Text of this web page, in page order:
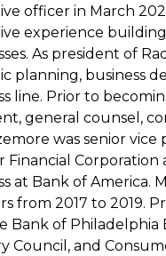
officer in March
experience
As president of
planning, business
line. Prior to
general counsel,
was senior
Financial
at Bank of America.
from 2017 to 2019.
Bank of Philadelphia
Council, and